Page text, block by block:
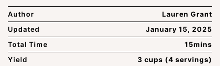
Author
Lauren Grant
Updated
January 15, 2025
Total Time
15mins
Yield
3 cups (4 servings)